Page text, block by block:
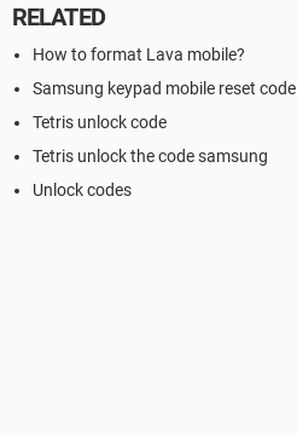
RELATED
How to format Lava mobile?
Samsung keypad mobile reset code
Tetris unlock code
Tetris unlock the code samsung
Unlock codes